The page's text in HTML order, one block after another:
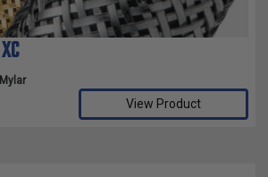
View Product